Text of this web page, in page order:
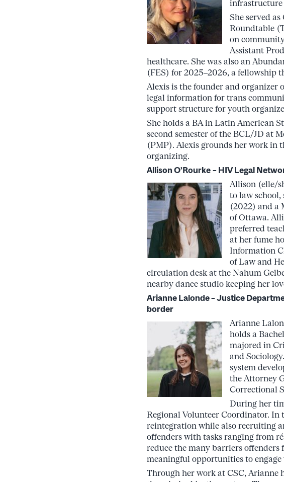
infrastructure
She served
Roundtable
on
Assistant
healthcare. She was also an
(FES) for 2025–2026, a fellowship
Alexis is the founder and organizer
legal information for trans
support structure for youth
She holds a BA in Latin American
second semester of the BCL/JD at
(PMP). Alexis grounds her work in
organizing.
Allison O’Rourke – HIV Legal
Allison (elle/
to law school,
(2022) and a
of Ottawa.
preferred
at her fume
Information
of Law and
circulation desk at the Nahum
nearby dance studio keeping her
Arianne Lalonde – Justice
border
Arianne
holds a
majored in
and
system
the Attorney
Correctional
During her
Regional Volunteer Coordinator. In
reintegration while also recruiting
offenders with tasks ranging from
reduce the many barriers
meaningful opportunities to
Through her work at CSC, Arianne